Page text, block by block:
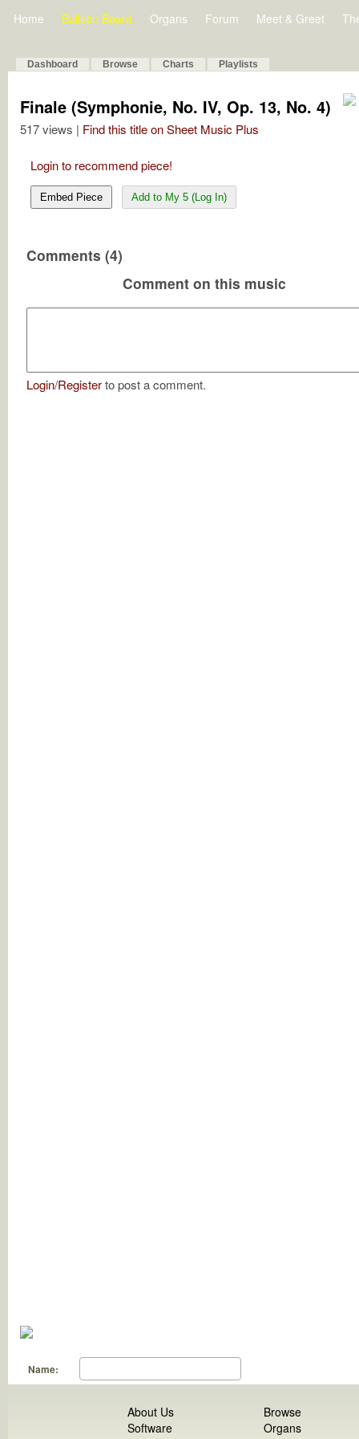
Home Bulletin Board Organs Forum Meet & Greet
Dashboard Browse Charts Playlists
Finale (Symphonie, No. IV, Op. 13, No. 4)
517 views | Find this title on Sheet Music Plus
Login to recommend piece!
Embed Piece Add to My 5 (Log In)
Comments (4)
Comment on this music
Login/Registerto post a comment.
Name:
About Us
Software
Browse
Organs